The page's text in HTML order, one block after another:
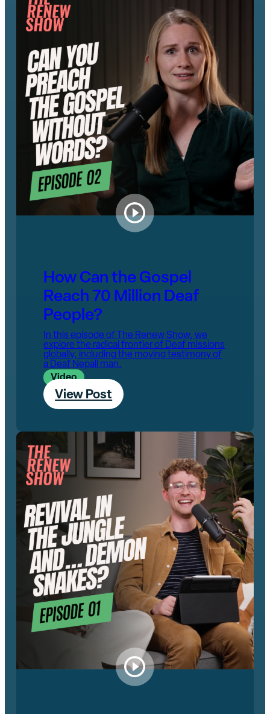
How Can the Gospel
Reach 70 Million Deaf
People?‌
In this episode of The Renew Show, we
explore the radical frontier of Deaf missions
globally, including the moving testimony of
a Deaf Nepali man.
Video
View Post